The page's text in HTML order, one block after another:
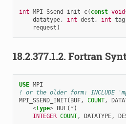
int MPI_Ssend_init_c( const void
datatype, int dest , int tag
request )
18.2.377.1.2. Fortran
USE MPI
! or the older form: INCLUDE
MPI_SSEND_INIT( BUF, COUNT,
<type> BUF( * )
INTEGER COUNT, DATATYPE,